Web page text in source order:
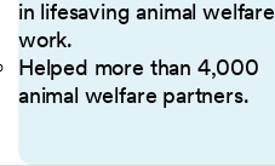
in lifesaving animal welfare
work.
Helped more than 4,000
animal welfare partners.